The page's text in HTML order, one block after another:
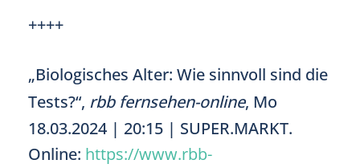
++++
„Biologisches Alter: Wie sinnvoll sind die
Tests?“, rbb fernsehen-online, Mo
18.03.2024 | 20:15 | SUPER.MARKT.
Online: https://www.rbb-